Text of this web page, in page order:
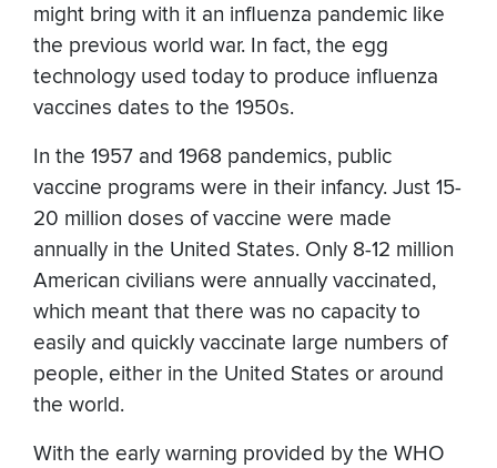
might bring with it an influenza pandemic like
the previous world war. In fact, the egg
technology used today to produce influenza
vaccines dates to the 1950s.
In the 1957 and 1968 pandemics, public
vaccine programs were in their infancy. Just 15-
20 million doses of vaccine were made
annually in the United States. Only 8-12 million
American civilians were annually vaccinated,
which meant that there was no capacity to
easily and quickly vaccinate large numbers of
people, either in the United States or around
the world.
With the early warning provided by the WHO